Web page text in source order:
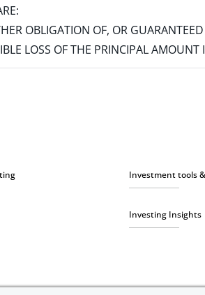
OBLIGATION OF, OR
LOSS OF THE PRINCIPAL AMOUNT
Investment tools
Investing Insights